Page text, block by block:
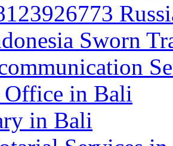
Sworn
Office in Bali
in Bali